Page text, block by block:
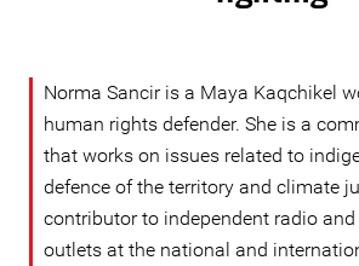
Norma Sancir is a Maya Kaqchikel
human rights defender. She is a
that works on issues related to
defence of the territory and climate
contributor to independent radio
outlets at the national and